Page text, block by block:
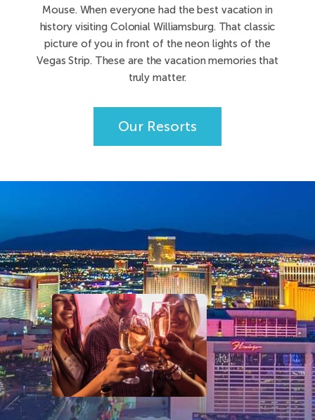
Mouse. When everyone had the best vacation in
history visiting Colonial Williamsburg. That classic
picture of you in front of the neon lights of the
Vegas Strip. These are the vacation memories that
truly matter.
Our Resorts